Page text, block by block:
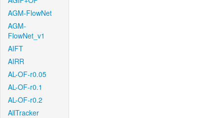
AGM-FlowNet
AGM-
FlowNet_v1
AIFT
AIRR
AL-OF-r0.05
AL-OF-r0.1
AL-OF-r0.2
AllTracker